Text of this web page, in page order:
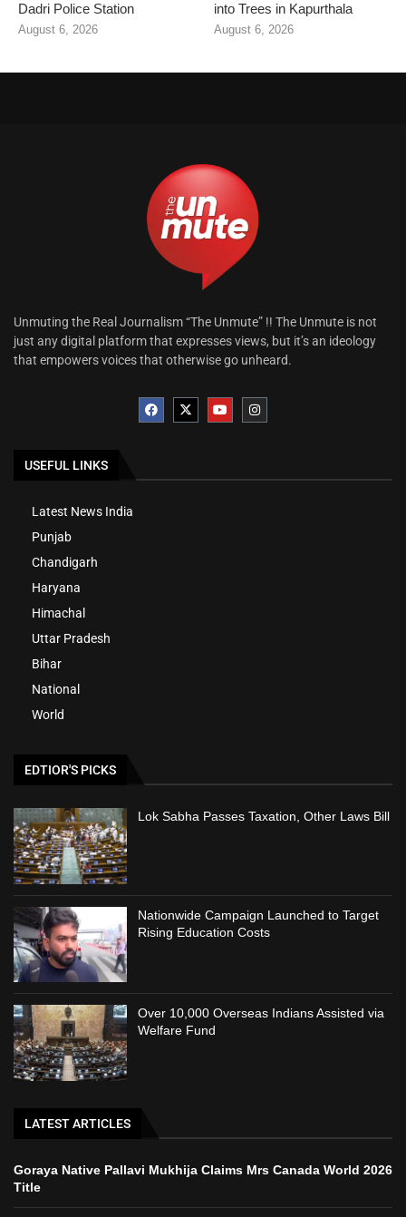
Dadri Police Station
August 6, 2026
into Trees in Kapurthala
August 6, 2026
Unmuting the Real Journalism “The Unmute” !! The Unmute is not
just any digital platform that expresses views, but it’s an ideology
that empowers voices that otherwise go unheard.
USEFUL LINKS
Latest News India
Punjab
Chandigarh
Haryana
Himachal
Uttar Pradesh
Bihar
National
World
EDTIOR'S PICKS
Lok Sabha Passes Taxation, Other Laws Bill
Nationwide Campaign Launched to Target
Rising Education Costs
Over 10,000 Overseas Indians Assisted via
Welfare Fund
LATEST ARTICLES
Goraya Native Pallavi Mukhija Claims Mrs Canada World 2026
Title